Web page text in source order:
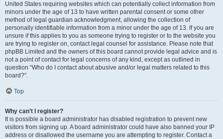
United States requiring websites which can potentially collect information from
minors under the age of 13 to have written parental consent or some other
method of legal guardian acknowledgment, allowing the collection of
personally identifiable information from a minor under the age of 13. If you are
unsure if this applies to you as someone trying to register or to the website you
are trying to register on, contact legal counsel for assistance. Please note that
phpBB Limited and the owners of this board cannot provide legal advice and is
not a point of contact for legal concerns of any kind, except as outlined in
question “Who do I contact about abusive and/or legal matters related to this
board?”.
Top
Why can’t I register?
It is possible a board administrator has disabled registration to prevent new
visitors from signing up. A board administrator could have also banned your IP
address or disallowed the username you are attempting to register. Contact a